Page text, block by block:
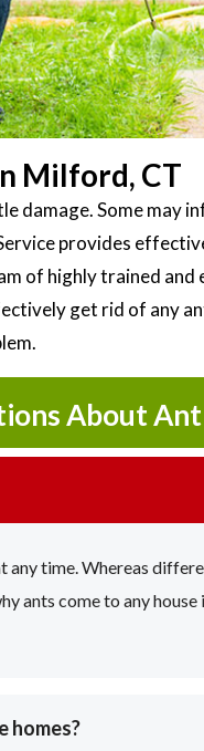
Milford, CT
damage. Some may
provides
of highly trained and
get rid of any
About
any time. Whereas
ants come to any
homes?